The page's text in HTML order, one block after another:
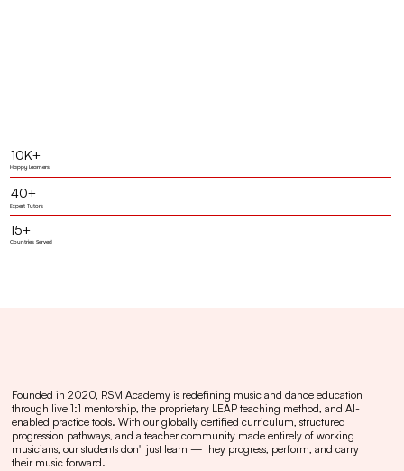
10K+
Happy Learners
40+
Expert Tutors
15+
Countries Served
Founded in 2020, RSM Academy is redefining music and dance education
through live 1:1 mentorship, the proprietary LEAP teaching method, and AI-
enabled practice tools. With our globally certified curriculum, structured
progression pathways, and a teacher community made entirely of working
musicians, our students don't just learn — they progress, perform, and carry
their music forward.